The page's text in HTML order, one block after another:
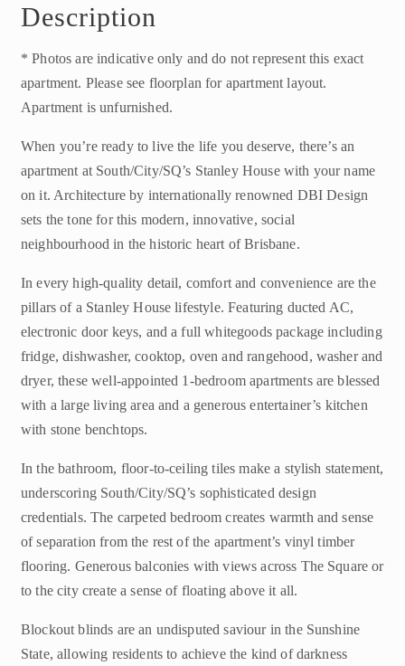
Description
* Photos are indicative only and do not represent this exact
apartment. Please see floorplan for apartment layout.
Apartment is unfurnished.
When you’re ready to live the life you deserve, there’s an
apartment at South/City/SQ’s Stanley House with your name
on it. Architecture by internationally renowned DBI Design
sets the tone for this modern, innovative, social
neighbourhood in the historic heart of Brisbane.
In every high-quality detail, comfort and convenience are the
pillars of a Stanley House lifestyle. Featuring ducted AC,
electronic door keys, and a full whitegoods package including
fridge, dishwasher, cooktop, oven and rangehood, washer and
dryer, these well-appointed 1-bedroom apartments are blessed
with a large living area and a generous entertainer’s kitchen
with stone benchtops.
In the bathroom, floor-to-ceiling tiles make a stylish statement,
underscoring South/City/SQ’s sophisticated design
credentials. The carpeted bedroom creates warmth and sense
of separation from the rest of the apartment’s vinyl timber
flooring. Generous balconies with views across The Square or
to the city create a sense of floating above it all.
Blockout blinds are an undisputed saviour in the Sunshine
State, allowing residents to achieve the kind of darkness